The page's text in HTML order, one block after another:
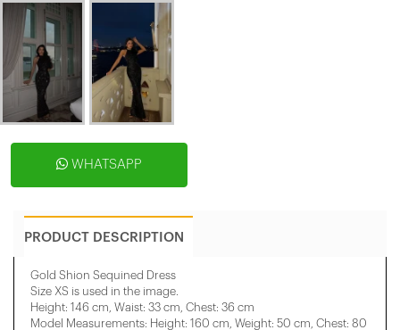
WHATSAPP
PRODUCT DESCRIPTION
Gold Shion Sequined Dress
Size XS is used in the image.
Height: 146 cm, Waist: 33 cm, Chest: 36 cm
Model Measurements: Height: 160 cm, Weight: 50 cm, Chest: 80